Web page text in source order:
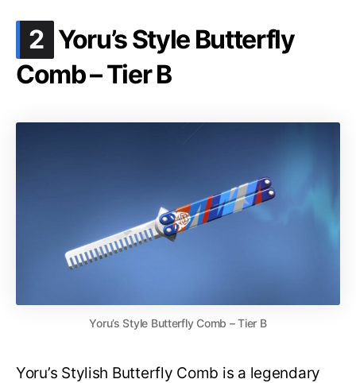
2 .
Yoru’s Style Butterfly
Comb – Tier B
Yoru’s Style Butterfly Comb – Tier B
Yoru’s Stylish Butterfly Comb is a legendary